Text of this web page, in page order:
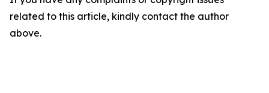
related to this article, kindly contact the author
above.